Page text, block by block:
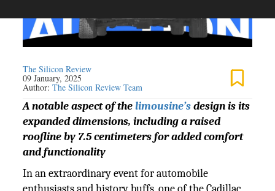
The Silicon Review
09 January, 2025
Author:The Silicon Review Team
A notable aspect of thelimousine’sdesign is its
expanded dimensions, including a raised
roofline by 7.5 centimeters for added comfort
and functionality
In an extraordinary event for automobile